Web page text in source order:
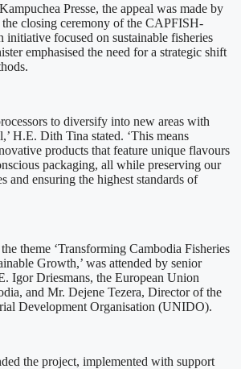
Presse, the appeal was made by
closing ceremony of the CAPFISH-
focused on sustainable fisheries
emphasised the need for a strategic shift
to diversify into new areas with
H.E. Dith Tina stated. ‘This means
products that feature unique flavours
packaging, all while preserving our
and ensuring the highest standards of
theme ‘Transforming Cambodia Fisheries
Growth,’ was attended by senior
Igor Driesmans, the European Union
and Mr. Dejene Tezera, Director of the
Development Organisation (UNIDO).
the project, implemented with support